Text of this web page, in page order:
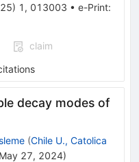
) 1 , 013003 • e-Print:
claim
decay modes of
(Chile U., Catolica
May 27, 2024)